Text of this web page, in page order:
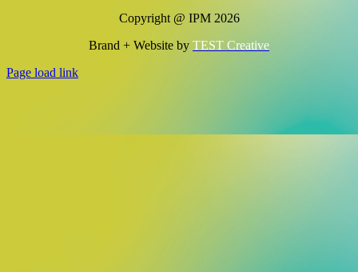
Copyright @ IPM 2026
Brand + Website by TEST Creative
Page load link